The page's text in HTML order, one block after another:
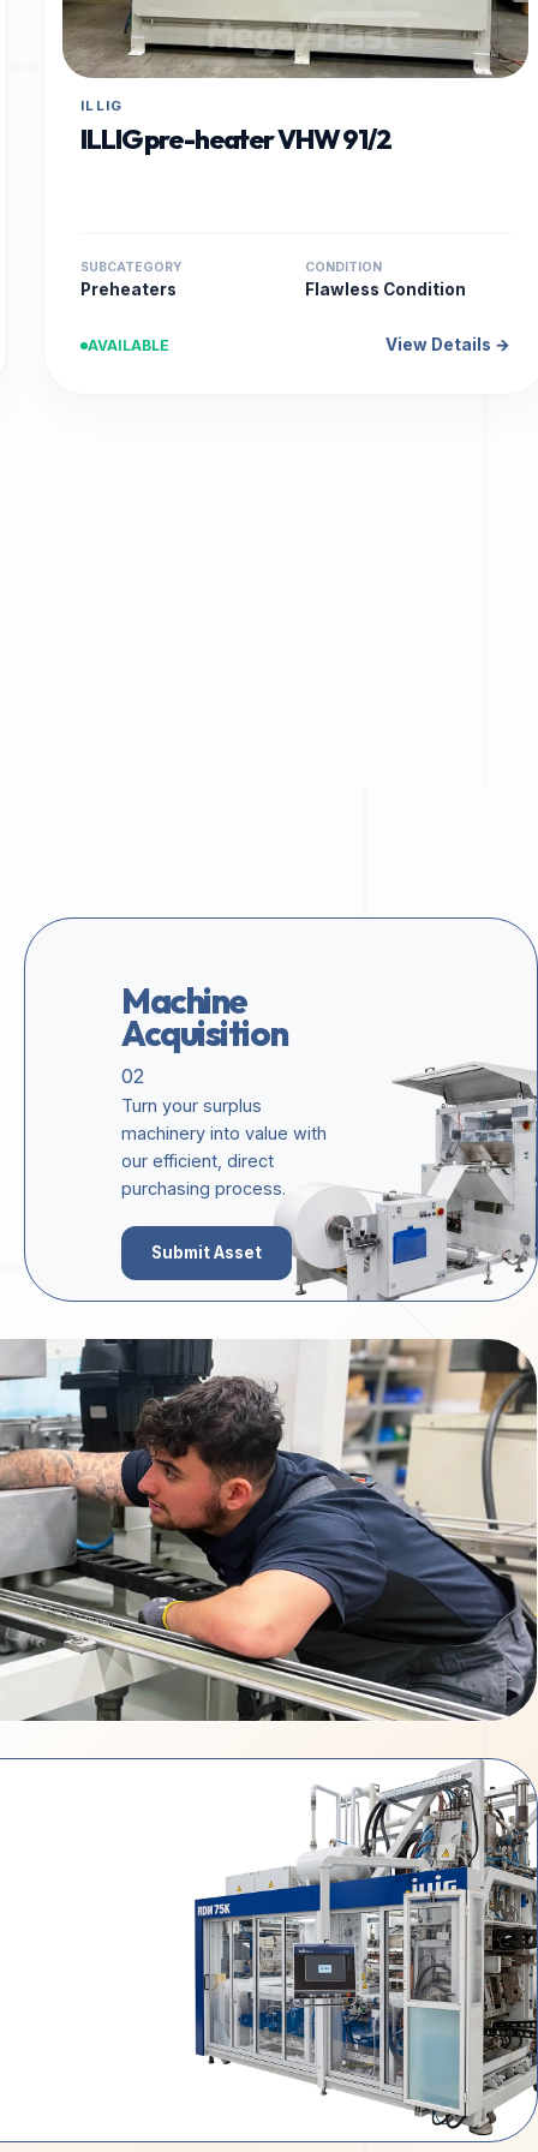
ILLIG
ILLIG pre-heater VHW 91/2
SUBCATEGORY
Preheaters
CONDITION
Flawless Condition
AVAILABLE View Details →
Machine
Acquisition
02
Turn your surplus
machinery into value with
our efficient, direct
purchasing process.
Submit Asset